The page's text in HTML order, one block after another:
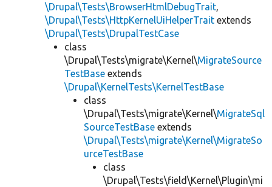
\Drupal\Tests\BrowserHtmlDebugTrait,
\Drupal\Tests\HttpKernelUiHelperTrait extends
\Drupal\Tests\DrupalTestCase
class
\Drupal\Tests\migrate\Kernel\MigrateSource
TestBase extends
\Drupal\KernelTests\KernelTestBase
class
\Drupal\Tests\migrate\Kernel\MigrateSql
SourceTestBase extends
\Drupal\Tests\migrate\Kernel\MigrateSo
urceTestBase
class
\Drupal\Tests\field\Kernel\Plugin\mi